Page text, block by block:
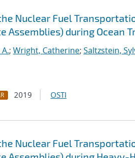
Nuclear Fuel
Assemblies) during Ocean
; Wright, Catherine; Saltzstein,
2019 OSTI
Nuclear Fuel